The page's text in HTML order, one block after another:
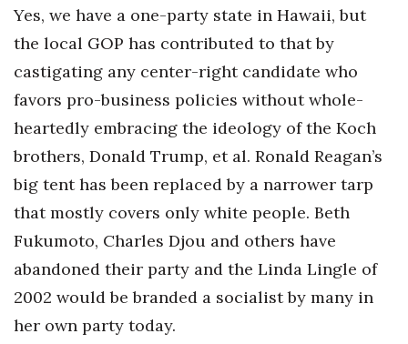
Yes, we have a one-party state in Hawaii, but
the local GOP has contributed to that by
castigating any center-right candidate who
favors pro-business policies without whole-
heartedly embracing the ideology of the Koch
brothers, Donald Trump, et al. Ronald Reagan’s
big tent has been replaced by a narrower tarp
that mostly covers only white people. Beth
Fukumoto, Charles Djou and others have
abandoned their party and the Linda Lingle of
2002 would be branded a socialist by many in
her own party today.